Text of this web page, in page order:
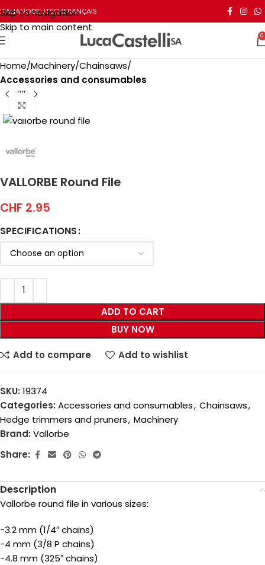
Skip to navigation
Skip to main content
ITALIANODEUTSCHFRANÇAIS
0
Home Machinery Chainsaws
Accessories and consumables
VALLORBE Round File
CHF 2.95
SPECIFICATIONS
ADD TO CART
BUY NOW
Add to compare Add to wishlist
SKU: 19374
Categories: Accessories and consumables, Chainsaws,
Hedge trimmers and pruners, Machinery
Brand: Vallorbe
Share:
Description
Vallorbe round file in various sizes:
-3.2 mm (1/4″ chains)
-4 mm (3/8 P chains)
-4.8 mm (325″ chains)